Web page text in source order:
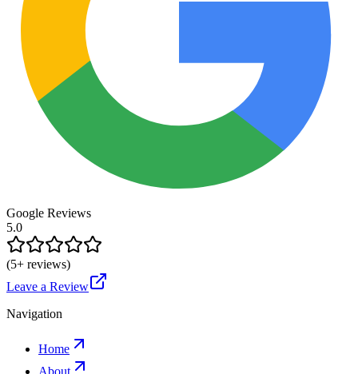
Google Reviews
5.0
(5+ reviews)
Leave a Review
Navigation
Home